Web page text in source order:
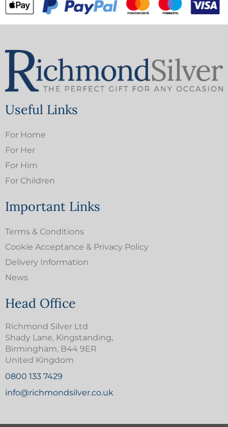
Useful Links
For Home
For Her
For Him
For Children
Important Links
Terms & Conditions
Cookie Acceptance & Privacy Policy
Delivery Information
News
Head Office
Richmond Silver Ltd
Shady Lane, Kingstanding,
Birmingham, B44 9ER
United Kingdom
0800 133 7429
info@richmondsilver.co.uk